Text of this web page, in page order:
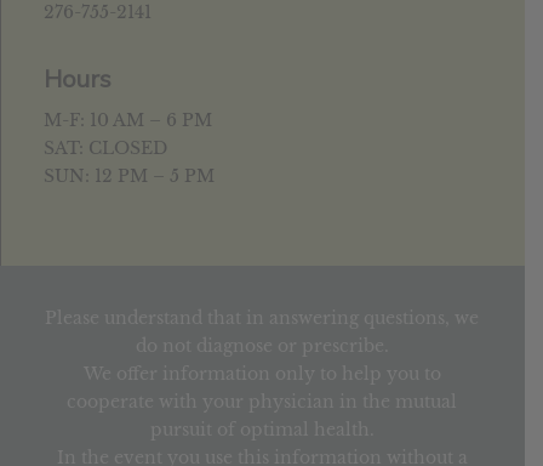
276-755-2141
Hours
M-F: 10 AM – 6 PM
SAT: CLOSED
SUN: 12 PM – 5 PM